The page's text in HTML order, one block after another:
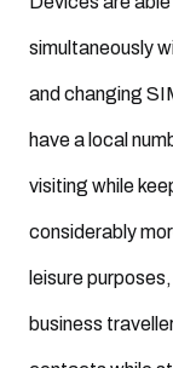
simultaneously
and changing
have a local
visiting while
considerably
leisure
business